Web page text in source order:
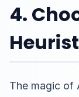
4.
The magic of